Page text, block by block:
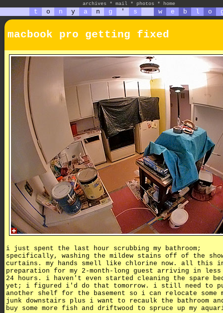
archives * mail * photos * home
t o n y a n g ' s w e b l o
macbook pro getting fixed
i just spent the last hour scrubbing my bathroom;
specifically, washing the mildew stains off of the
curtains. my hands smell like chlorine now. all this
preparation for my 2-month-long guest arriving in less
24 hours. i haven't even started cleaning the spare
yet; i figured i'd do that tomorrow. i still need to
another shelf for the basement so i can relocate some
junk downstairs plus i want to recaulk the bathroom and
buy some more fish and driftwood to spruce up my